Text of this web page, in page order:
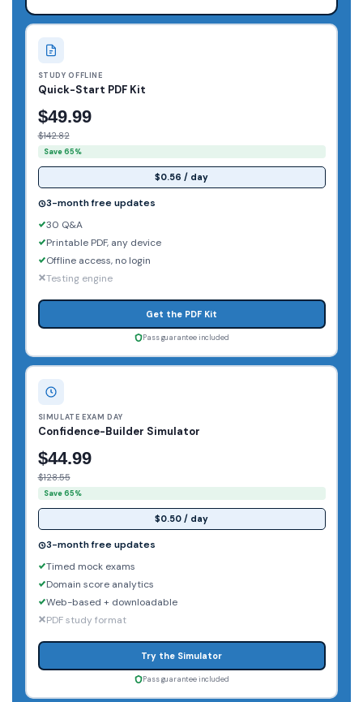
STUDY OFFLINE
Quick-Start PDF Kit
$49.99
$142.82
Save 65%
$0.56 / day
3-month free updates
30 Q&A
Printable PDF, any device
Offline access, no login
Testing engine
Get the PDF Kit
Pass guarantee included
SIMULATE EXAM DAY
Confidence-Builder Simulator
$44.99
$128.55
Save 65%
$0.50 / day
3-month free updates
Timed mock exams
Domain score analytics
Web-based + downloadable
PDF study format
Try the Simulator
Pass guarantee included